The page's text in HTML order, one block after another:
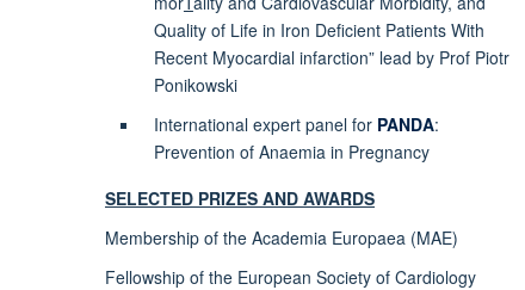
Quality of Life in Iron Deficient Patients With
Recent Myocardial infarction” lead by Prof Piotr
Ponikowski
International expert panel for PANDA:
Prevention of Anaemia in Pregnancy
SELECTED PRIZES AND AWARDS
Membership of the Academia Europaea (MAE)
Fellowship of the European Society of Cardiology